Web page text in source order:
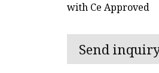
with Ce Approved
Send